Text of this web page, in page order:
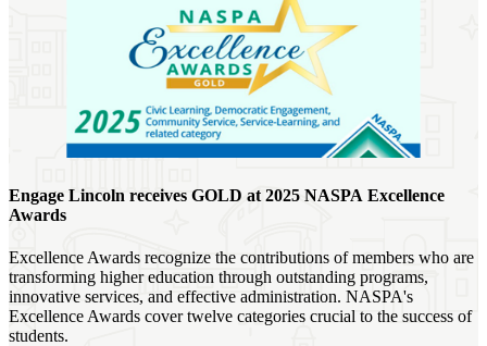
Engage Lincoln receives GOLD at 2025 NASPA Excellence
Awards
Excellence Awards recognize the contributions of members who are
transforming higher education through outstanding programs,
innovative services, and effective administration. NASPA's
Excellence Awards cover twelve categories crucial to the success of
students.